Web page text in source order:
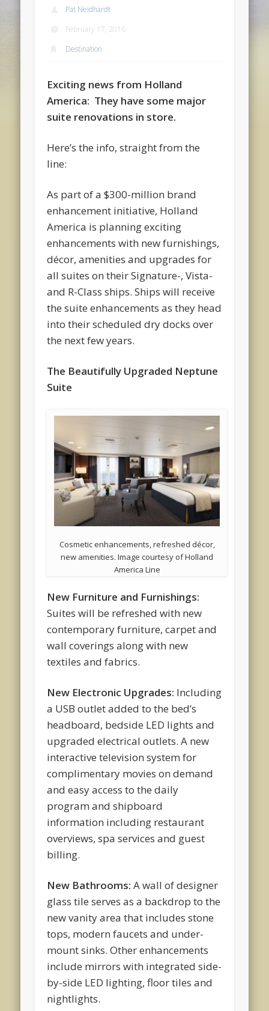
Pat Neidhardt
February 17, 2016
Destination
Exciting news from Holland
America: They have some major
suite renovations in store.
Here’s the info, straight from the
line:
As part of a $300-million brand
enhancement initiative, Holland
America is planning exciting
enhancements with new furnishings,
décor, amenities and upgrades for
all suites on their Signature-, Vista-
and R-Class ships. Ships will receive
the suite enhancements as they head
into their scheduled dry docks over
the next few years.
The Beautifully Upgraded Neptune
Suite
Cosmetic enhancements, refreshed décor,
new amenities. Image courtesy of Holland
America Line
New Furniture and Furnishings:
Suites will be refreshed with new
contemporary furniture, carpet and
wall coverings along with new
textiles and fabrics.
New Electronic Upgrades: Including
a USB outlet added to the bed’s
headboard, bedside LED lights and
upgraded electrical outlets. A new
interactive television system for
complimentary movies on demand
and easy access to the daily
program and shipboard
information including restaurant
overviews, spa services and guest
billing.
New Bathrooms: A wall of designer
glass tile serves as a backdrop to the
new vanity area that includes stone
tops, modern faucets and under-
mount sinks. Other enhancements
include mirrors with integrated side-
by-side LED lighting, floor tiles and
nightlights.